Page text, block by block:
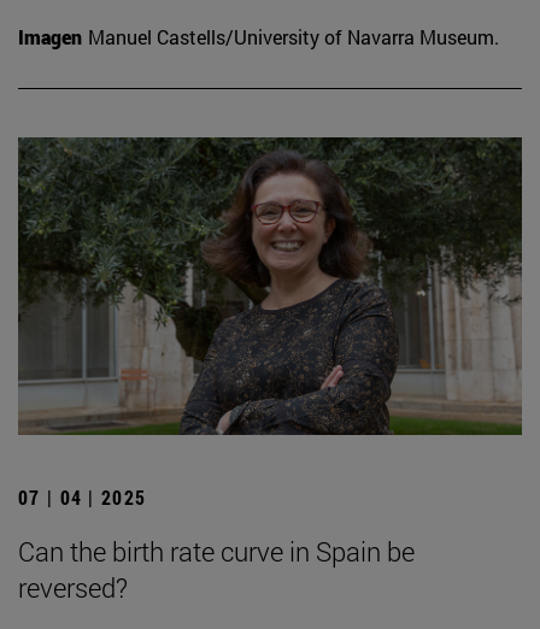
Imagen Manuel Castells/University of Navarra Museum.
07 | 04 | 2025
Can the birth rate curve in Spain be
reversed?